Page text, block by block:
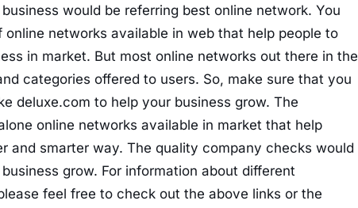
would be referring best online network. You
networks available in web that help people to
in market. But most online networks out there in the
categories offered to users. So, make sure that you
deluxe.com to help your business grow. The
online networks available in market that help
and smarter way. The quality company checks would
grow. For information about different
feel free to check out the above links or the